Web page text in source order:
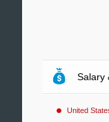
Salary
United